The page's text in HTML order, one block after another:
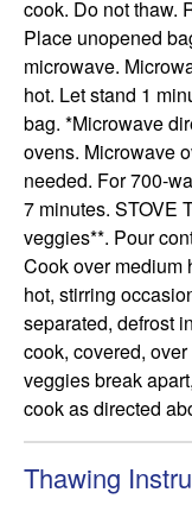
cook. Do not thaw.
Place unopened
microwave.
hot. Let stand 1
bag. *Microwave
ovens. Microwave
needed. For 700-
7 minutes. STOVE
veggies**. Pour
Cook over medium
hot, stirring
separated, defrost
cook, covered,
veggies break
cook as directed
Thawing